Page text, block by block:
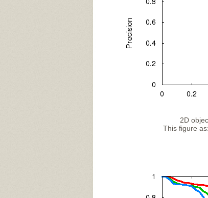
2D
This figure as: